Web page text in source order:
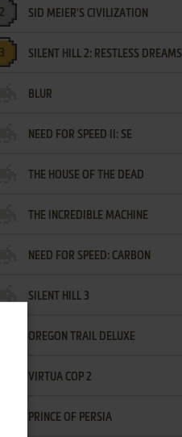
SID MEIER'S CIVILIZATION
SILENT HILL 2: RESTLESS DREAMS
BLUR
NEED FOR SPEED II: SE
THE HOUSE OF THE DEAD
THE INCREDIBLE MACHINE
NEED FOR SPEED: CARBON
SILENT HILL 3
OREGON TRAIL DELUXE
VIRTUA COP 2
PRINCE OF PERSIA